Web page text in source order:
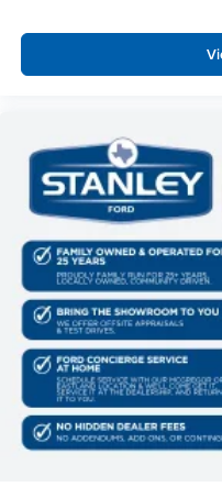
Twin Panel Power
20"" Bright
Upfitter Switches (6)
Order Code 703A
Fixed 10,000 lbs
B&O Unleashed
Radio
LT275/65Rx20E